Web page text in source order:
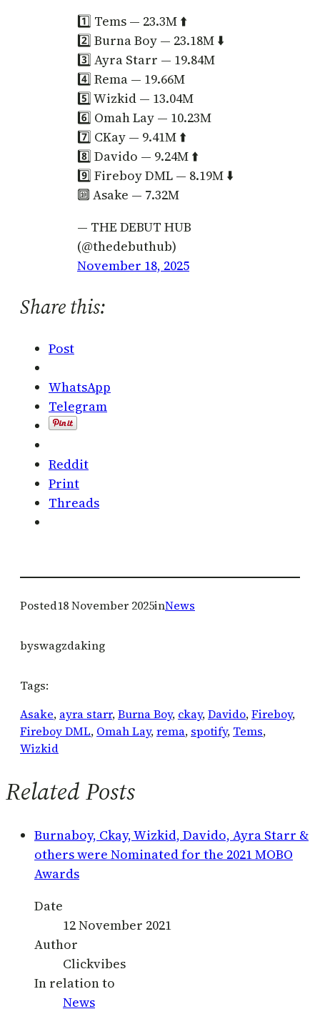
1️⃣ Tems — 23.3M ⬆️
2️⃣ Burna Boy — 23.18M ⬇️
3️⃣ Ayra Starr — 19.84M
4️⃣ Rema — 19.66M
5️⃣ Wizkid — 13.04M
6️⃣ Omah Lay — 10.23M
7️⃣ CKay — 9.41M ⬆️
8️⃣ Davido — 9.24M ⬆️
9️⃣ Fireboy DML — 8.19M ⬇️
🔟 Asake — 7.32M
— THE DEBUT HUB
(@thedebuthub)
November 18, 2025
Share this:
Post
WhatsApp
Telegram
Reddit
Print
Threads
Posted18 November 2025inNews
byswagzdaking
Tags:
Asake, ayra starr, Burna Boy, ckay, Davido, Fireboy
Fireboy DML, Omah Lay, rema, spotify, Tems
Wizkid
Related Posts
Burnaboy, Ckay, Wizkid, Davido, Ayra Starr &
others were Nominated for the 2021 MOBO
Awards
Date
12 November 2021
Author
Clickvibes
In relation to
News